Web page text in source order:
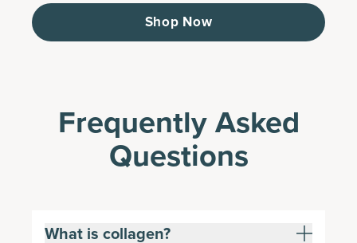
Shop Now
Frequently Asked
Questions
What is collagen?